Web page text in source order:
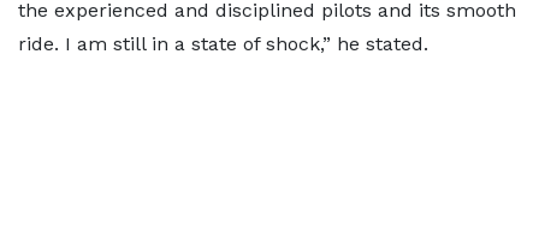
the experienced and disciplined pilots and its smooth
ride. I am still in a state of shock,” he stated.